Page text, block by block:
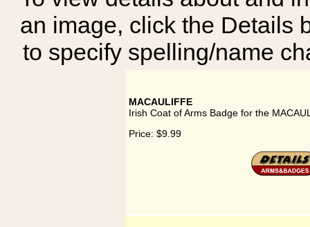
an image, click the Details
to specify spelling/name
MACAULIFFE
Irish Coat of Arms Badge for the
Price: $9.99